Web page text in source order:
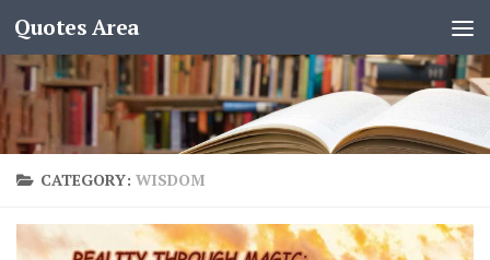
Quotes Area
CATEGORY: WISDOM